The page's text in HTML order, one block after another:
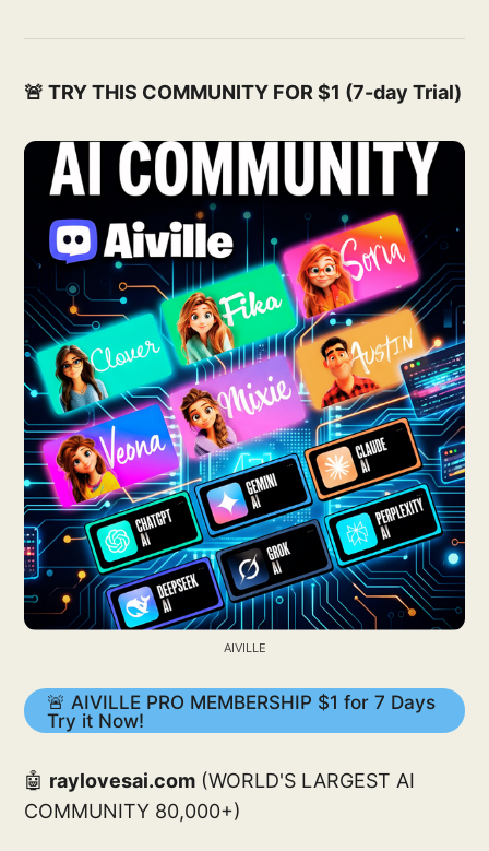
🚨 TRY THIS COMMUNITY FOR $1 (7-day Trial)
AIVILLE
🚨 AIVILLE PRO MEMBERSHIP $1 for 7 Days
Try it Now!
🤖 raylovesai.com (WORLD'S LARGEST AI
COMMUNITY 80,000+)